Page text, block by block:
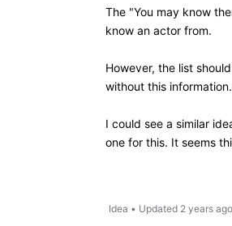
The "You may know
know an actor from.
However, the list
without this information.
I could see a similar
one for this. It seems
Idea • Updated 2 years ago